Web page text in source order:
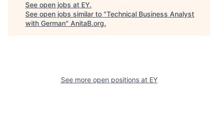
See open jobs at EY.
See open jobs similar to "Technical Business Analyst
with German" AnitaB.org.
See more open positions at EY